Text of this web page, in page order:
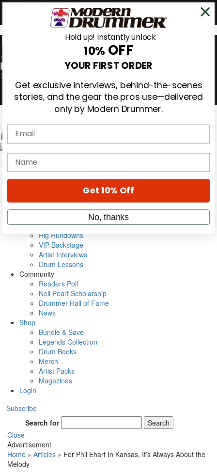
0
Magazine
Cover Archive
Metal Sticks
Rig Rundowns
VIP Backstage
Artist Interviews
Drum Lessons
Community
Readers Poll
Neil Peart Scholarship
Drummer Hall of Fame
News
Shop
Bundle & Save
Legends Collection
Drum Books
Merch
Artist Packs
Magazines
Login
Subscribe
Search for
Search
Close
Advertisement
Home » Articles » For Phil Ehart In Kansas, It’s Always About the
Melody
Hold up! Instantly unlock
10% OFF
YOUR FIRST ORDER
Get exclusive interviews, behind-the-scenes
stories, and the gear the pros use—delivered
only by Modern Drummer.
Email
name
Get 10% Off
No, thanks